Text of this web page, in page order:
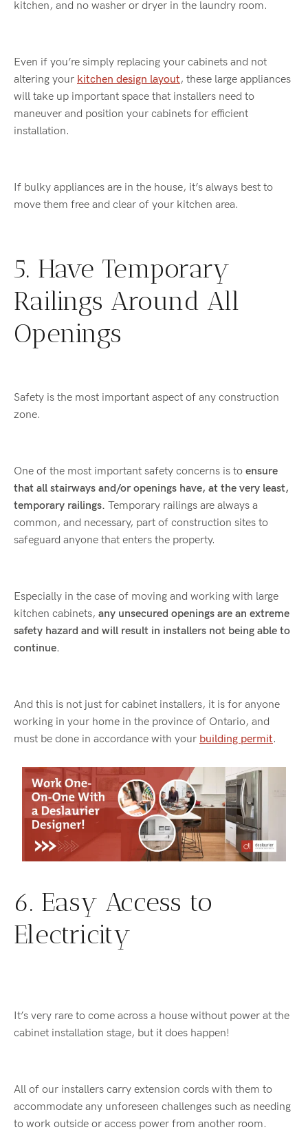
kitchen, and no washer or dryer in the laundry room.
Even if you’re simply replacing your cabinets and not
altering your kitchen design layout, these large appliances
will take up important space that installers need to
maneuver and position your cabinets for efficient
installation.
If bulky appliances are in the house, it’s always best to
move them free and clear of your kitchen area.
5. Have Temporary
Railings Around All
Openings
Safety is the most important aspect of any construction
zone.
One of the most important safety concerns is to ensure
that all stairways and/or openings have, at the very least,
temporary railings. Temporary railings are always a
common, and necessary, part of construction sites to
safeguard anyone that enters the property.
Especially in the case of moving and working with large
kitchen cabinets, any unsecured openings are an extreme
safety hazard and will result in installers not being able to
continue.
And this is not just for cabinet installers, it is for anyone
working in your home in the province of Ontario, and
must be done in accordance with your building permit.
6. Easy Access to
Electricity
It’s very rare to come across a house without power at the
cabinet installation stage, but it does happen!
All of our installers carry extension cords with them to
accommodate any unforeseen challenges such as needing
to work outside or access power from another room.